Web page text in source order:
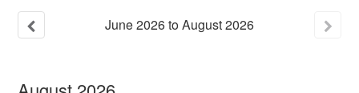
June2026toAugust2026